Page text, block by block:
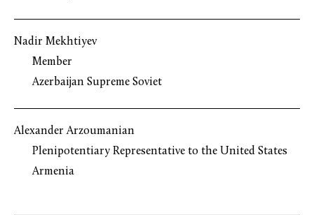
Nadir Mekhtiyev
Member
Azerbaijan Supreme Soviet
Alexander Arzoumanian
Plenipotentiary Representative to the United States
Armenia